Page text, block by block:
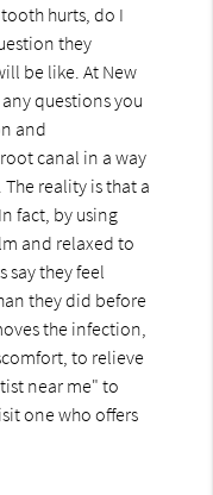
hurts, do I
they
be like. At New
questions you
and
canal in a way
reality is that a
fact, by using
and relaxed to
they feel
they did before
the infection,
to relieve
near me" to
one who offers